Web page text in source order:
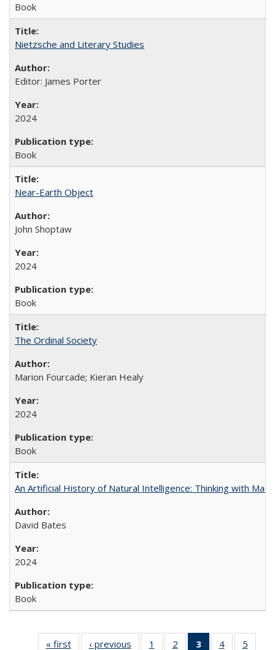
Book
Nietzsche and Literary Studies
Editor: James Porter
2024
Book
Near-Earth Object
John Shoptaw
2024
Book
The Ordinal Society
Marion Fourcade; Kieran Healy
2024
Book
An Artificial History of Natural Intelligence: Thinking with
David Bates
2024
Book
« first
Full listing
‹ previous
Full listing
1
of 22 Full
2
of 22 Full
3
of 22 Full
4
of 22 Full
5